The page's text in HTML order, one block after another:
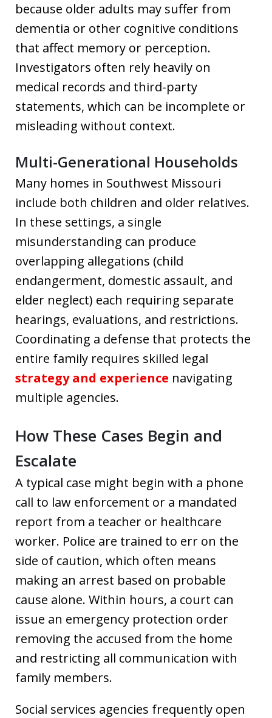
because older adults may suffer from
dementia or other cognitive conditions
that affect memory or perception.
Investigators often rely heavily on
medical records and third-party
statements, which can be incomplete or
misleading without context.
Multi-Generational Households
Many homes in Southwest Missouri
include both children and older relatives.
In these settings, a single
misunderstanding can produce
overlapping allegations (child
endangerment, domestic assault, and
elder neglect) each requiring separate
hearings, evaluations, and restrictions.
Coordinating a defense that protects the
entire family requires skilled legal
strategy and experience navigating
multiple agencies.
How These Cases Begin and
Escalate
A typical case might begin with a phone
call to law enforcement or a mandated
report from a teacher or healthcare
worker. Police are trained to err on the
side of caution, which often means
making an arrest based on probable
cause alone. Within hours, a court can
issue an emergency protection order
removing the accused from the home
and restricting all communication with
family members.
Social services agencies frequently open